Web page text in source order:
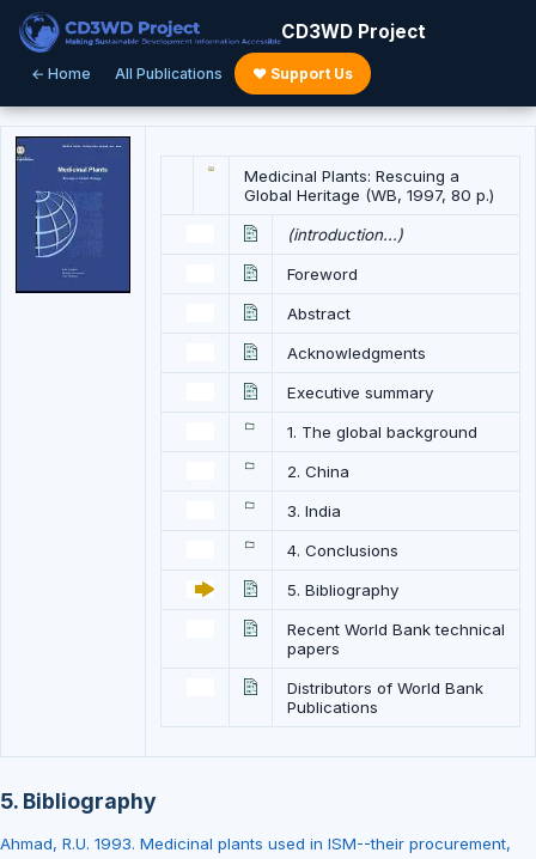
CD3WD Project
← Home All Publications ♥ Support Us
Medicinal Plants: Rescuing a
Global Heritage (WB, 1997, 80 p.)
(introduction...)
Foreword
Abstract
Acknowledgments
Executive summary
1. The global background
2. China
3. India
4. Conclusions
5. Bibliography
Recent World Bank technical
papers
Distributors of World Bank
Publications
5. Bibliography
Ahmad, R.U. 1993. Medicinal plants used in ISM--their procurement,